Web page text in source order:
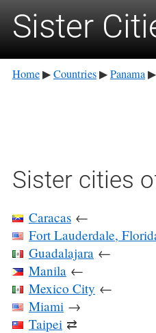
Sister
Home ▶ Countries ▶ Panama ▶
Sister cities
Caracas ←
Fort Lauderdale,
Guadalajara ←
Manila ←
Mexico City ←
Miami →
Taipei ⇄